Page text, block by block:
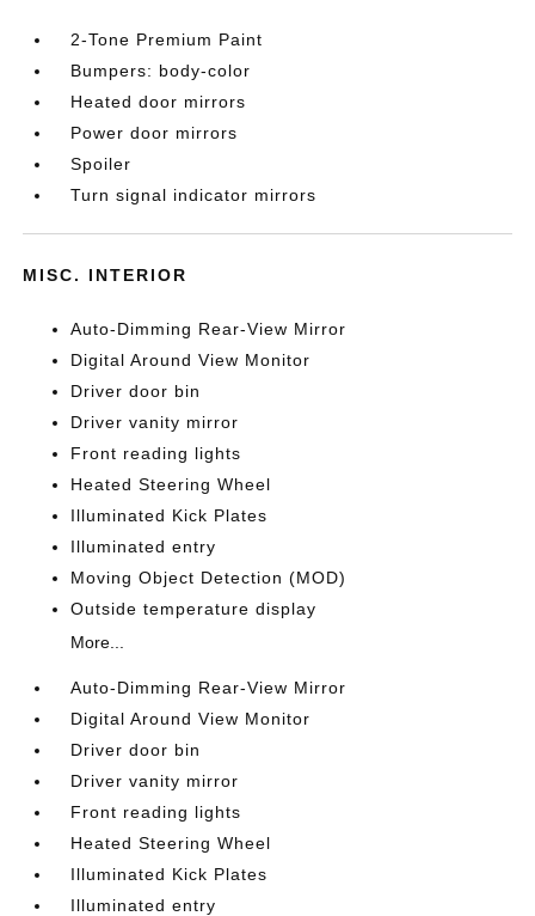
2-Tone Premium Paint
Bumpers: body-color
Heated door mirrors
Power door mirrors
Spoiler
Turn signal indicator mirrors
MISC. INTERIOR
Auto-Dimming Rear-View Mirror
Digital Around View Monitor
Driver door bin
Driver vanity mirror
Front reading lights
Heated Steering Wheel
Illuminated Kick Plates
Illuminated entry
Moving Object Detection (MOD)
Outside temperature display
More...
Auto-Dimming Rear-View Mirror
Digital Around View Monitor
Driver door bin
Driver vanity mirror
Front reading lights
Heated Steering Wheel
Illuminated Kick Plates
Illuminated entry